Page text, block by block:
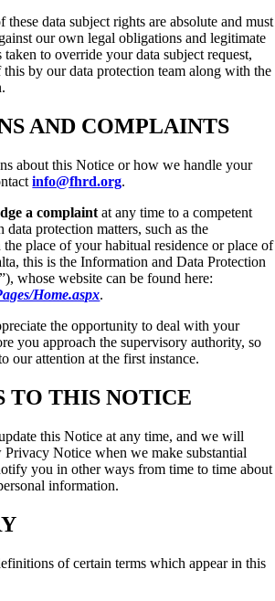
data subject rights are absolute and must
our own legal obligations and legitimate
to override your data subject request,
by our data protection team along with the
AND COMPLAINTS
about this Notice or how we handle your
info@fhrd.org.
a complaint at any time to a competent
protection matters, such as the
place of your habitual residence or place of
this is the Information and Data Protection
”), whose website can be found here:
Home.aspx.
the opportunity to deal with your
you approach the supervisory authority, so
our attention at the first instance.
TO THIS NOTICE
this Notice at any time, and we will
Notice when we make substantial
you in other ways from time to time about
information.
of certain terms which appear in this